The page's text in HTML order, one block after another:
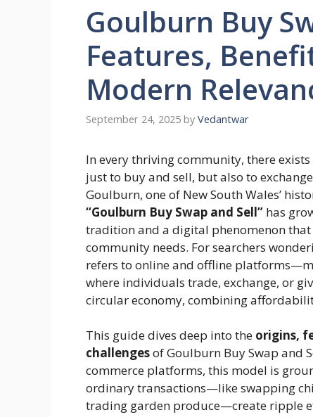
Goulburn Buy
Features,
Modern
September 24, 2025 by Vedantwar
In every thriving community, there
just to buy and sell, but also to
Goulburn, one of New South Wales’
“Goulburn Buy Swap and Sell” has
tradition and a digital phenomenon
community needs. For searchers
refers to online and offline
where individuals trade, exchange, or
circular economy, combining
This guide dives deep into the origins,
challengesof Goulburn Buy Swap and
commerce platforms, this model is
ordinary transactions—like swapping
trading garden produce—create ripple